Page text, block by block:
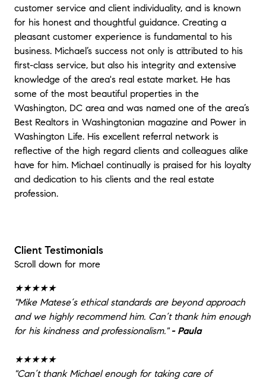
customer service and client individuality, and is known
for his honest and thoughtful guidance. Creating a
pleasant customer experience is fundamental to his
business. Michael’s success not only is attributed to his
first-class service, but also his integrity and extensive
knowledge of the area's real estate market. He has
some of the most beautiful properties in the
Washington, DC area and was named one of the area’s
Best Realtors in Washingtonian magazine and Power in
Washington Life. His excellent referral network is
reflective of the high regard clients and colleagues alike
have for him. Michael continually is praised for his loyalty
and dedication to his clients and the real estate
profession.
Client Testimonials
Scroll down for more
★★★★★
"Mike Matese‘s ethical standards are beyond approach
and we highly recommend him. Can’t thank him enough
for his kindness and professionalism."- Paula
★★★★★
"Can’t thank Michael enough for taking care of